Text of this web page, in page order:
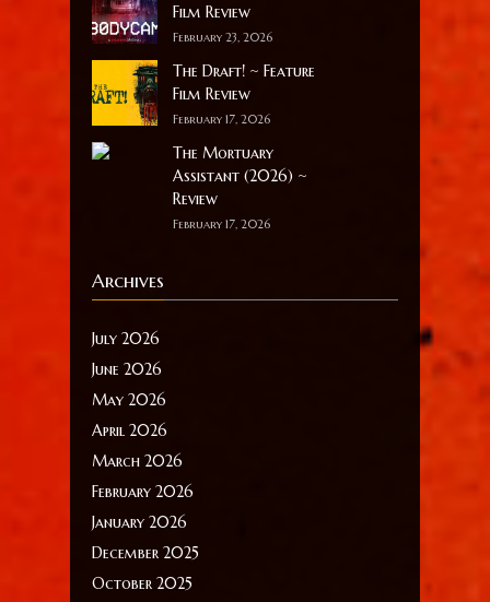
Film Review
February 23, 2026
The Draft! ~ Feature
Film Review
February 17, 2026
The Mortuary
Assistant (2026) ~
Review
February 17, 2026
Archives
July 2026
June 2026
May 2026
April 2026
March 2026
February 2026
January 2026
December 2025
October 2025